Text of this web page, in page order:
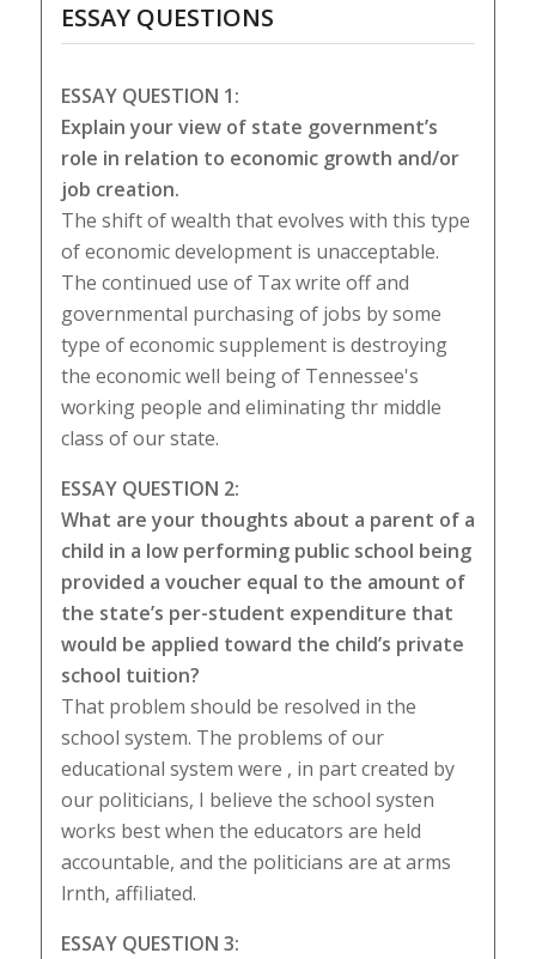
ESSAY QUESTIONS
ESSAY QUESTION 1:
Explain your view of state government’s
role in relation to economic growth and/or
job creation.
The shift of wealth that evolves with this type
of economic development is unacceptable.
The continued use of Tax write off and
governmental purchasing of jobs by some
type of economic supplement is destroying
the economic well being of Tennessee's
working people and eliminating thr middle
class of our state.
ESSAY QUESTION 2:
What are your thoughts about a parent of a
child in a low performing public school being
provided a voucher equal to the amount of
the state’s per-student expenditure that
would be applied toward the child’s private
school tuition?
That problem should be resolved in the
school system. The problems of our
educational system were , in part created by
our politicians, I believe the school systen
works best when the educators are held
accountable, and the politicians are at arms
lrnth, affiliated.
ESSAY QUESTION 3: